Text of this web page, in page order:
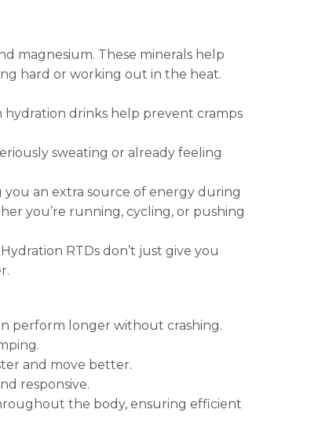
magnesium. These minerals help
hard or working out in the heat.
hydration drinks help prevent cramps
sweating or already feeling
you an extra source of energy during
you’re running, cycling, or pushing
RTDs don’t just give you
perform longer without crashing.
and move better.
responsive.
the body, ensuring efficient